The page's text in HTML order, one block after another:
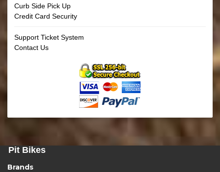
Curb Side Pick Up
Credit Card Security
Support Ticket System
Contact Us
Pit Bikes
Brands